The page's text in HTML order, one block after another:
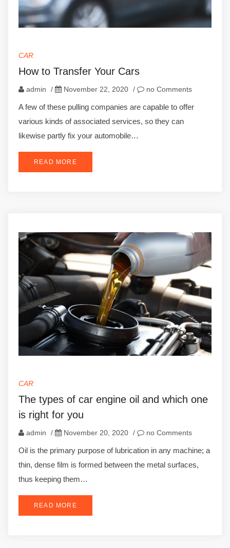
CAR
How to Transfer Your Cars
admin / November 22, 2020 / no Comments
A few of these pulling companies are capable to offer
various kinds of associated services, so they can
likewise partly fix your automobile…
READ MORE
CAR
The types of car engine oil and which one
is right for you
admin / November 20, 2020 / no Comments
Oil is the primary purpose of lubrication in any machine; a
thin, dense film is formed between the metal surfaces,
thus keeping them…
READ MORE